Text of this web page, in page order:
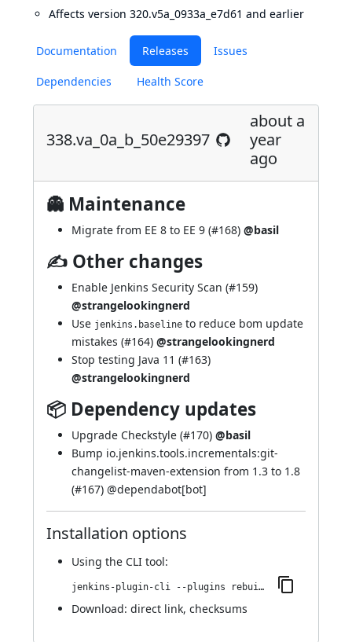
Documentation Releases Issues
Dependencies Health Score
338.va_0a_b_50e29397
about a
year
ago
👻 Maintenance
Migrate from EE 8 to EE 9 (#168) @basil
✍ Other changes
Enable Jenkins Security Scan (#159)
@strangelookingnerd
Use jenkins.baseline to reduce bom update
mistakes (#164) @strangelookingnerd
Stop testing Java 11 (#163)
@strangelookingnerd
📦 Dependency updates
Upgrade Checkstyle (#170) @basil
Bump io.jenkins.tools.incrementals:git-
changelist-maven-extension from 1.3 to 1.8
(#167) @dependabot[bot]
Installation options
Using the CLI tool:
jenkins-plugin-cli --plugins rebuild:338.va_0a_b_50e29397
Download: direct link, checksums
Affects version 320.v5a_0933a_e7d61 and earlier